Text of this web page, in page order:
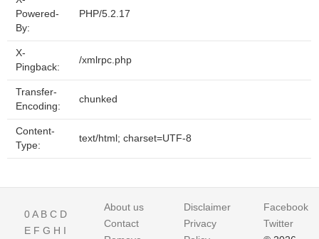
Powered-
By:
PHP/5.2.17
X-
Pingback:
/xmlrpc.php
Transfer-
Encoding:
chunked
Content-
Type:
text/html; charset=UTF-8
0A B C D
E F G H I
About us
Contact
Disclaimer
Privacy
Facebook
Twitter